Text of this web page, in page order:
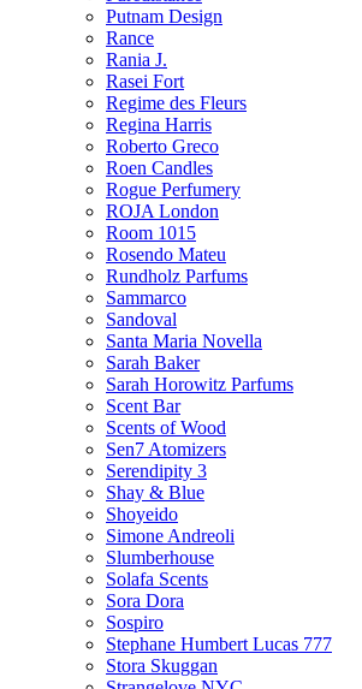
Putnam Design
Rance
Rania J.
Rasei Fort
Regime des Fleurs
Regina Harris
Roberto Greco
Roen Candles
Rogue Perfumery
ROJA London
Room 1015
Rosendo Mateu
Rundholz Parfums
Sammarco
Sandoval
Santa Maria Novella
Sarah Baker
Sarah Horowitz Parfums
Scent Bar
Scents of Wood
Sen7 Atomizers
Serendipity 3
Shay & Blue
Shoyeido
Simone Andreoli
Slumberhouse
Solafa Scents
Sora Dora
Sospiro
Stephane Humbert Lucas 777
Stora Skuggan